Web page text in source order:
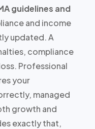
guidelines and
and income
updated. A
compliance
Professional
your
managed
growth and
exactly that,